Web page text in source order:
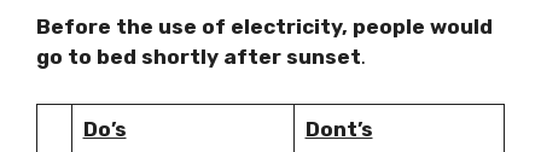
Before the use of electricity, people would
go to bed shortly after sunset.
Do’s Dont’s